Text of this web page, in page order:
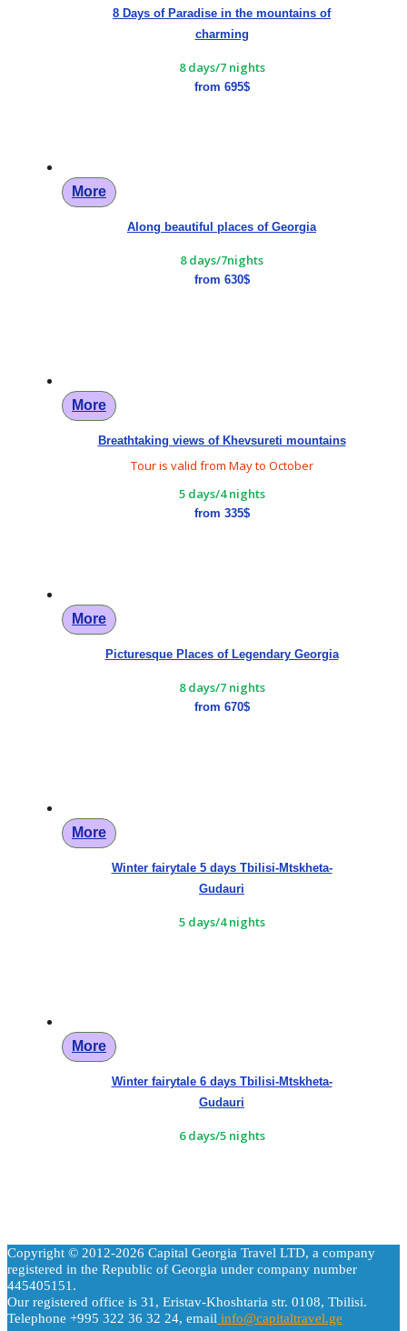
8 Days of Paradise in the mountains of
charming
8 days/7 nights
from 695$
More
Along beautiful places of Georgia
8 days/7nights
from 630$
More
Breathtaking views of Khevsureti mountains
Tour is valid from May to October
5 days/4 nights
from 335$
More
Picturesque Places of Legendary Georgia
8 days/7 nights
from 670$
More
Winter fairytale 5 days Tbilisi-Mtskheta-
Gudauri
5 days/4 nights
More
Winter fairytale 6 days Tbilisi-Mtskheta-
Gudauri
6 days/5 nights
Copyright © 2012-2026 Capital Georgia Travel LTD, a company
registered in the Republic of Georgia under company number
445405151.
Our registered office is 31, Eristav-Khoshtaria str. 0108, Tbilisi.
Telephone +995 322 36 32 24, email info@capitaltravel.ge